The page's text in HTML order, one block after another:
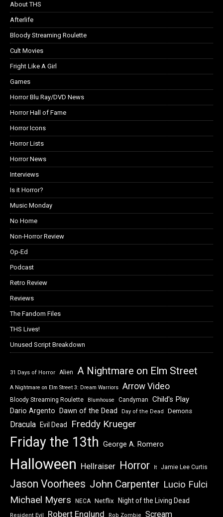
About THS
Afterlife
Bloody Streaming Roulette
Cult Movies
Fright Like A Girl
Games
Horror Blu Ray/DVD News
Horror Hall of Fame
Horror Icons
Horror Lists
Horror News
Interviews
Is it Horror?
Music Monday
No Home
Non-Horror Review
Op-Ed
Podcast
Retro Review
Reviews
The Fandom Files
THS Lives!
Unused Script Breakdown
31 Days of Horror Alien A Nightmare on Elm Street
A Nightmare on Elm Street 3: Dream Warriors Arrow Video
Bloody Streaming Roulette Blumhouse Candyman Child's Play
Dario Argento Dawn of the Dead Day of the Dead Demons
Dracula Evil Dead Freddy Krueger
Friday the 13th George A. Romero
Halloween Hellraiser Horror It Jamie Lee Curtis
Jason Voorhees John Carpenter Lucio Fulci
Michael Myers NECA Netflix Night of the Living Dead
Resident Evil Robert Englund Rob Zombie Scream